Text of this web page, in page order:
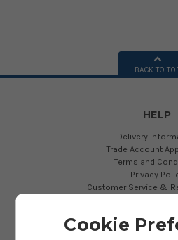
BACK TO
HELP
Delivery
Trade Account
Terms and
Privacy
Customer Service &
Cookies
Cookie